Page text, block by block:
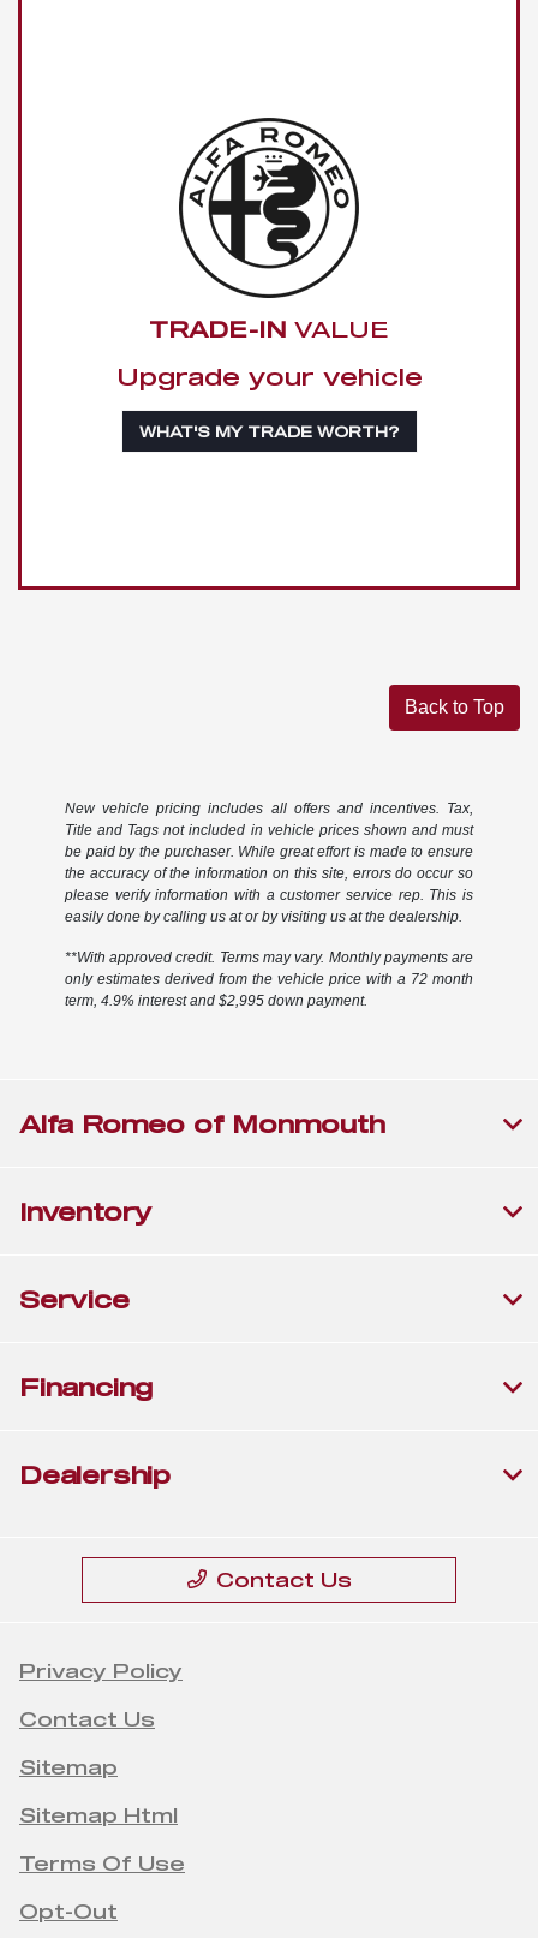
TRADE-IN VALUE
Upgrade your vehicle
WHAT'S MY TRADE WORTH?
Back to Top
New vehicle pricing includes all offers and incentives. Tax,
Title and Tags not included in vehicle prices shown and must
be paid by the purchaser. While great effort is made to ensure
the accuracy of the information on this site, errors do occur so
please verify information with a customer service rep. This is
easily done by calling us at or by visiting us at the dealership.
**With approved credit. Terms may vary. Monthly payments are
only estimates derived from the vehicle price with a 72 month
term, 4.9% interest and $2,995 down payment.
Alfa Romeo of Monmouth
Inventory
Service
Financing
Dealership
Contact Us
Privacy Policy
Contact Us
Sitemap
Sitemap Html
Terms Of Use
Opt-Out